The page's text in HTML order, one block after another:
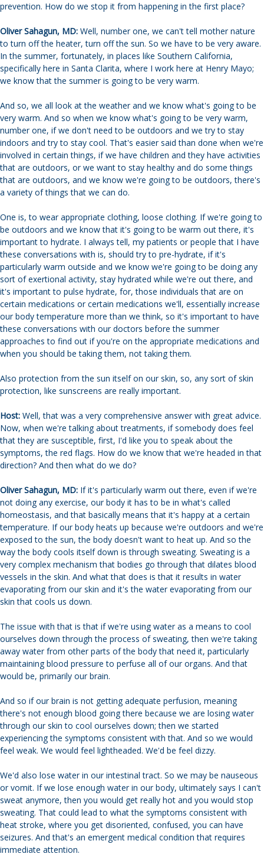
prevention. How do we stop it from happening in the first place?
Oliver Sahagun, MD: Well, number one, we can't tell mother nature
to turn off the heater, turn off the sun. So we have to be very aware.
In the summer, fortunately, in places like Southern California,
specifically here in Santa Clarita, where I work here at Henry Mayo;
we know that the summer is going to be very warm.
And so, we all look at the weather and we know what's going to be
very warm. And so when we know what's going to be very warm,
number one, if we don't need to be outdoors and we try to stay
indoors and try to stay cool. That's easier said than done when we're
involved in certain things, if we have children and they have activities
that are outdoors, or we want to stay healthy and do some things
that are outdoors, and we know we're going to be outdoors, there's
a variety of things that we can do.
One is, to wear appropriate clothing, loose clothing. If we're going to
be outdoors and we know that it's going to be warm out there, it's
important to hydrate. I always tell, my patients or people that I have
these conversations with is, should try to pre-hydrate, if it's
particularly warm outside and we know we're going to be doing any
sort of exertional activity, stay hydrated while we're out there, and
it's important to pulse hydrate, for, those individuals that are on
certain medications or certain medications we'll, essentially increase
our body temperature more than we think, so it's important to have
these conversations with our doctors before the summer
approaches to find out if you're on the appropriate medications and
when you should be taking them, not taking them.
Also protection from the sun itself on our skin, so, any sort of skin
protection, like sunscreens are really important.
Host: Well, that was a very comprehensive answer with great advice.
Now, when we're talking about treatments, if somebody does feel
that they are susceptible, first, I'd like you to speak about the
symptoms, the red flags. How do we know that we're headed in that
direction? And then what do we do?
Oliver Sahagun, MD: If it's particularly warm out there, even if we're
not doing any exercise, our body it has to be in what's called
homeostasis, and that basically means that it's happy at a certain
temperature. If our body heats up because we're outdoors and we're
exposed to the sun, the body doesn't want to heat up. And so the
way the body cools itself down is through sweating. Sweating is a
very complex mechanism that bodies go through that dilates blood
vessels in the skin. And what that does is that it results in water
evaporating from our skin and it's the water evaporating from our
skin that cools us down.
The issue with that is that if we're using water as a means to cool
ourselves down through the process of sweating, then we're taking
away water from other parts of the body that need it, particularly
maintaining blood pressure to perfuse all of our organs. And that
would be, primarily our brain.
And so if our brain is not getting adequate perfusion, meaning
there's not enough blood going there because we are losing water
through our skin to cool ourselves down; then we started
experiencing the symptoms consistent with that. And so we would
feel weak. We would feel lightheaded. We'd be feel dizzy.
We'd also lose water in our intestinal tract. So we may be nauseous
or vomit. If we lose enough water in our body, ultimately says I can't
sweat anymore, then you would get really hot and you would stop
sweating. That could lead to what the symptoms consistent with
heat stroke, where you get disoriented, confused, you can have
seizures. And that's an emergent medical condition that requires
immediate attention.